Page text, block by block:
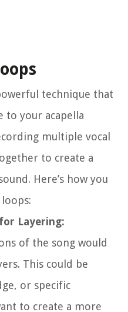
technique that
to your acapella
multiple vocal
to create a
Here’s how you
Layering:
of the song would
This could be
or specific
to create a more